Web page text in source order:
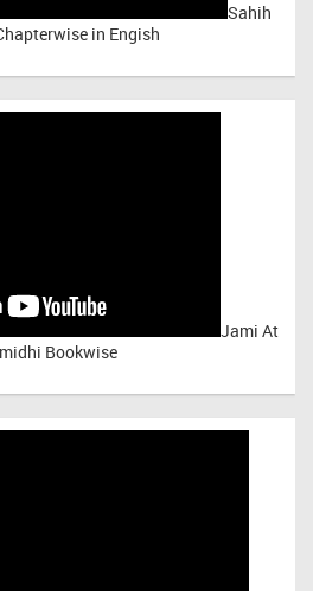
Sahih
in Engish
Jami At
Bookwise